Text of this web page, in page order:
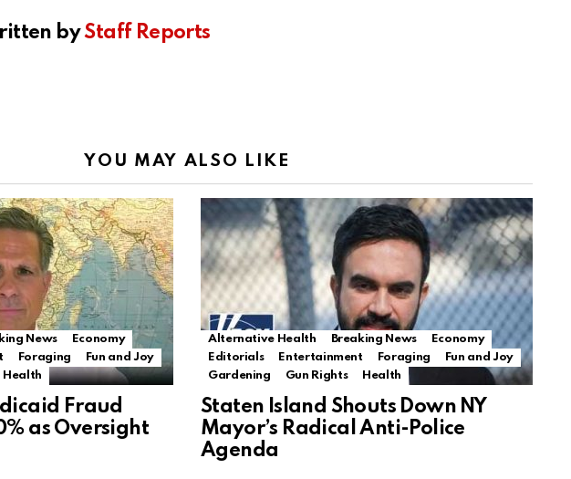
byStaff Reports
YOU MAY ALSO LIKE
News
Economy
Foraging
Fun and Joy
Health
Fraud
as Oversight
Alternative Health Breaking News
Economy
Editorials
Entertainment Foraging
Fun and Joy
Gardening
Gun Rights Health
Staten Island Shouts Down NY
Mayor’s Radical Anti-Police
Agenda